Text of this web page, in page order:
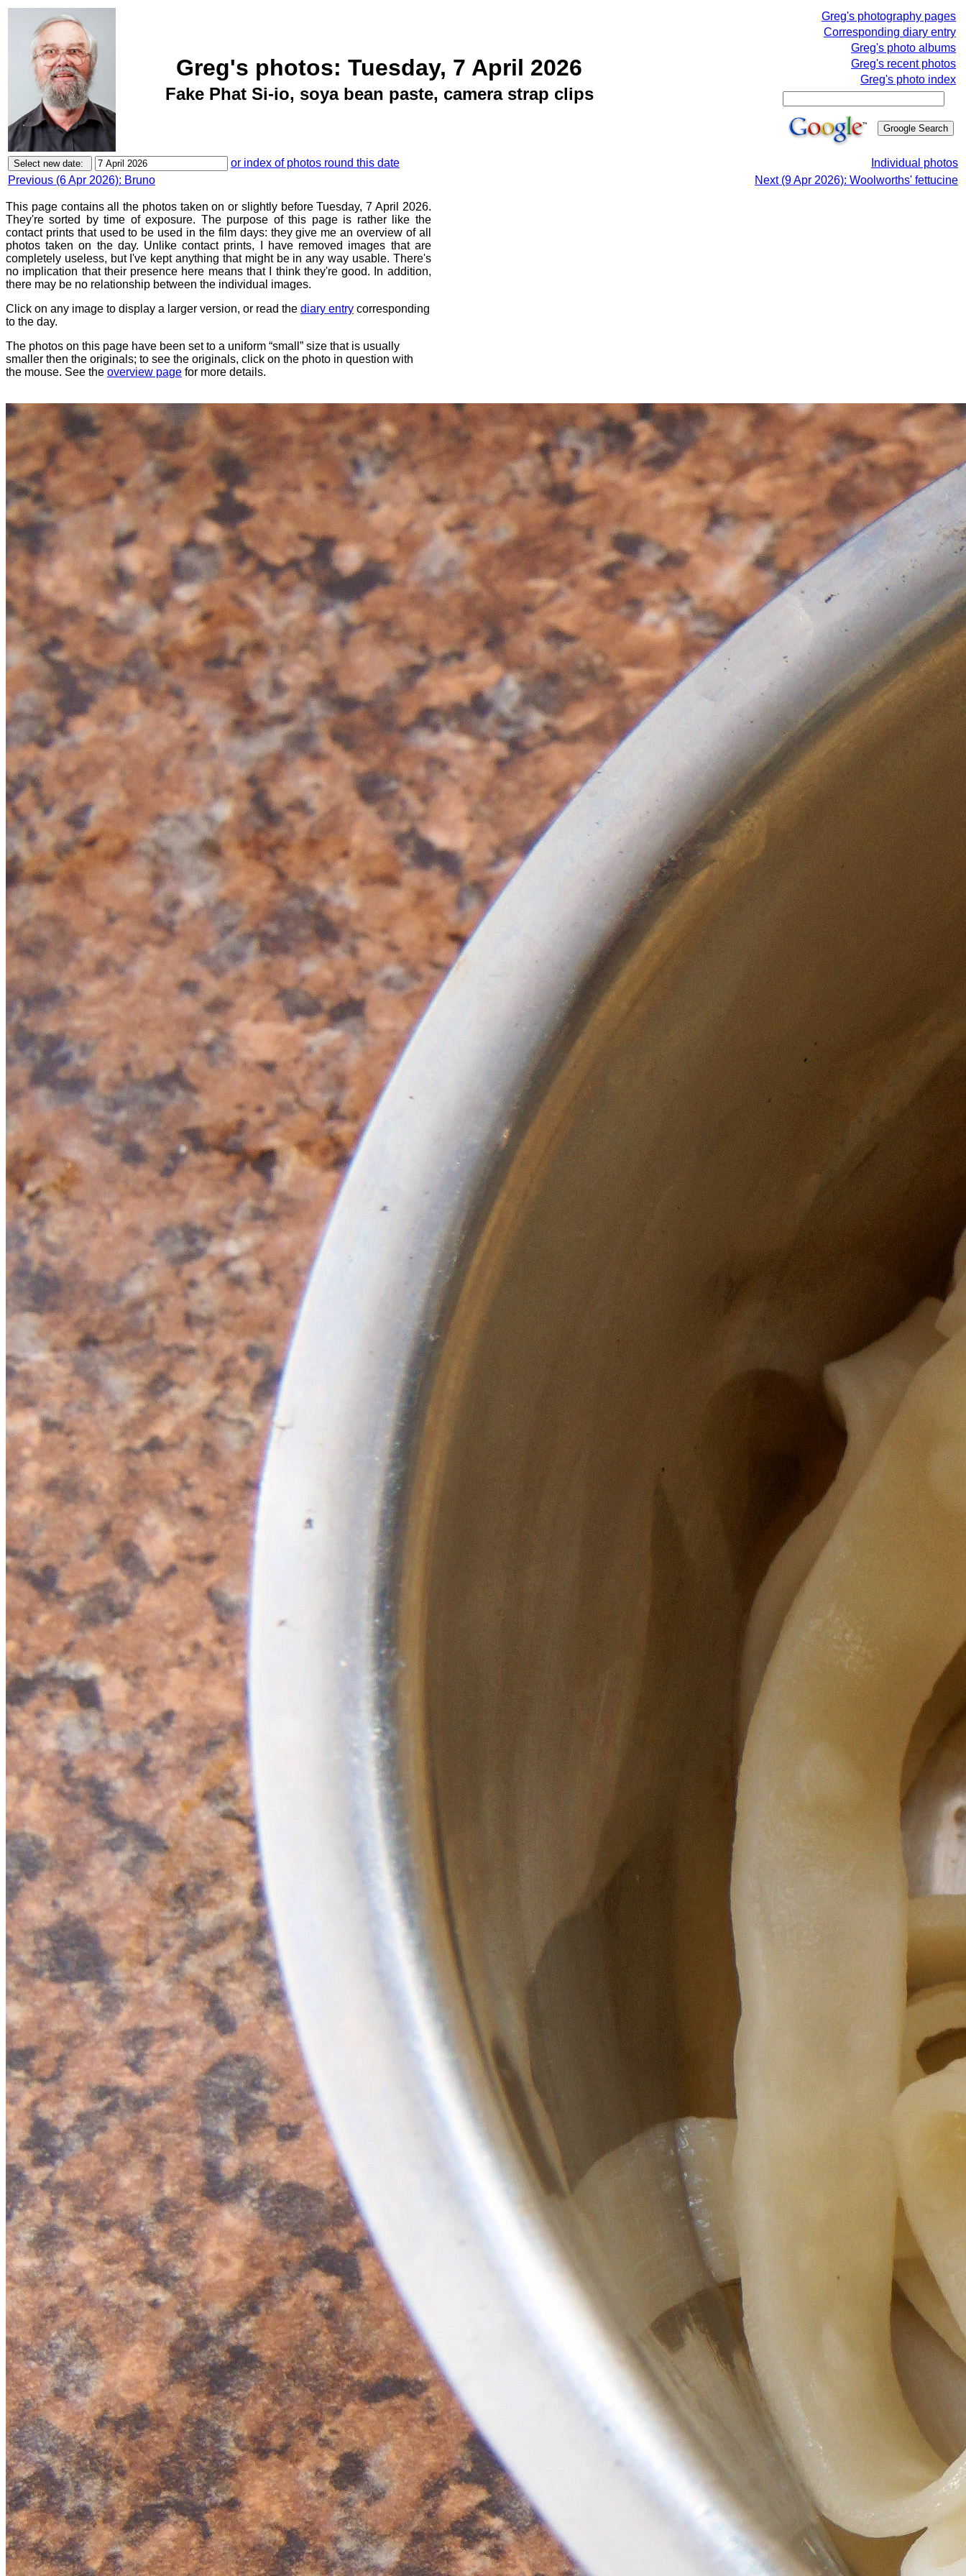
Greg's photos: Tuesday, 7 April 2026
Fake Phat Si-io, soya bean paste, camera strap clips
Greg's photography pages
Corresponding diary entry
Greg's photo albums
Greg's recent photos
Greg's photo index
or index of photos round this date
Individual photos
Previous (6 Apr 2026): Bruno
Next (9 Apr 2026): Woolworths' fettucine
This page contains all the photos taken on or slightly before Tuesday, 7 April 2026.
They're sorted by time of exposure. The purpose of this page is rather like the
contact prints that used to be used in the film days: they give me an overview of all
photos taken on the day. Unlike contact prints, I have removed images that are
completely useless, but I've kept anything that might be in any way usable. There's
no implication that their presence here means that I think they're good. In addition,
there may be no relationship between the individual images.
Click on any image to display a larger version, or read the diary entry corresponding
to the day.
The photos on this page have been set to a uniform “small” size that is usually
smaller then the originals; to see the originals, click on the photo in question with
the mouse. See the overview page for more details.